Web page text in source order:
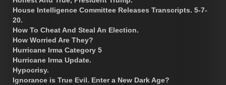
House Intelligence Committee Releases Transcripts. 5-7-
20.
How To Cheat And Steal An Election.
How Worried Are They?
Hurricane Irma Category 5
Hurricane Irma Update.
Hypocrisy.
Ignorance is True Evil. Enter a New Dark Age?